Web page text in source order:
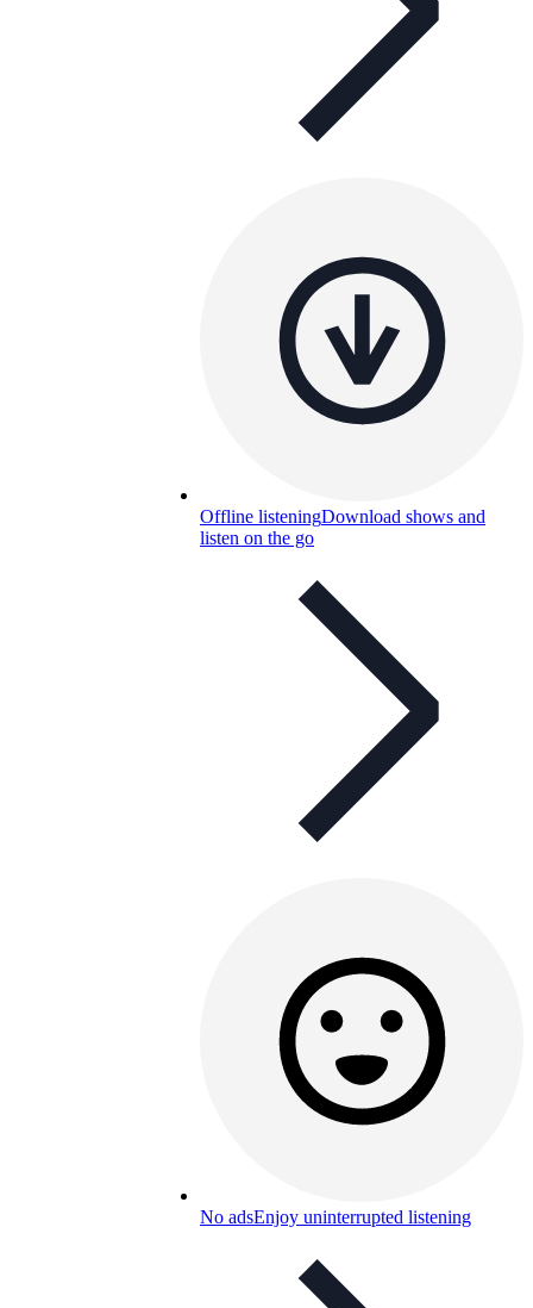
Offline listeningDownload shows and
listen on the go
No adsEnjoy uninterrupted listening